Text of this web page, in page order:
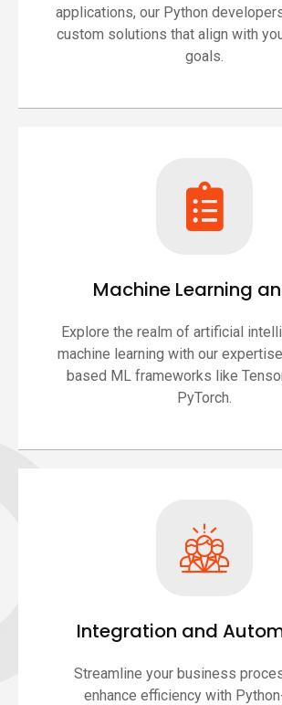
applications, our Python
custom solutions that align with
goals.
Machine Learning
Explore the realm of artificial
machine learning with our
based ML frameworks like
PyTorch.
Integration and
Streamline your business
enhance efficiency with